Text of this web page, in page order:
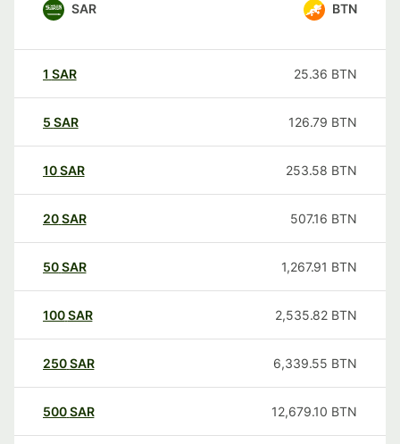
SAR BTN
1 SAR 25.36 BTN
5 SAR 126.79 BTN
10SAR 253.58 BTN
20SAR 507.16 BTN
50SAR 1,267.91 BTN
100SAR 2,535.82 BTN
250SAR 6,339.55 BTN
500SAR 12,679.10 BTN